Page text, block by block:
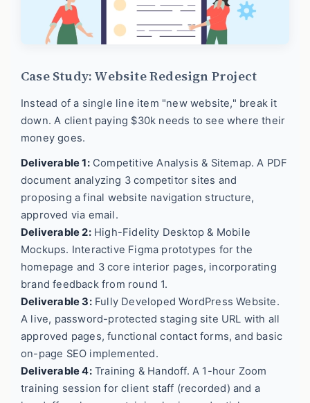
Case Study: Website Redesign Project
Instead of a single line item "new website," break it
down. A client paying $30k needs to see where their
money goes.
Deliverable 1:Competitive Analysis & Sitemap. A PDF
document analyzing 3 competitor sites and
proposing a final website navigation structure,
approved via email.
Deliverable 2:High-Fidelity Desktop & Mobile
Mockups. Interactive Figma prototypes for the
homepage and 3 core interior pages, incorporating
brand feedback from round 1.
Deliverable 3:Fully Developed WordPress Website.
A live, password-protected staging site URL with all
approved pages, functional contact forms, and basic
on-page SEO implemented.
Deliverable 4:Training & Handoff. A 1-hour Zoom
training session for client staff (recorded) and a